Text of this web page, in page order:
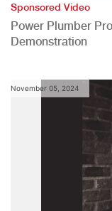
Sponsored Video
Power Plumber
Demonstration
November 05, 2024